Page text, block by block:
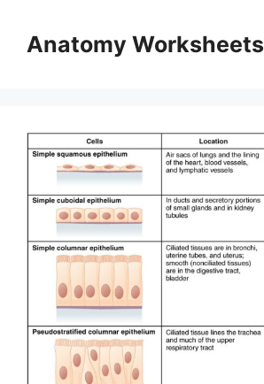
contentAnatomy Worksheets